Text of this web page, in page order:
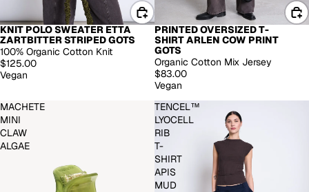
KNIT POLO SWEATER ETTA
ZARTBITTER STRIPED GOTS
100% Organic Cotton Knit
$125.00
Vegan
PRINTED OVERSIZED T-
SHIRT ARLEN COW PRINT
GOTS
Organic Cotton Mix Jersey
$83.00
Vegan
MACHETE
MINI
CLAW
ALGAE
TENCEL™
LYOCELL
RIB
T-
SHIRT
APIS
MUD